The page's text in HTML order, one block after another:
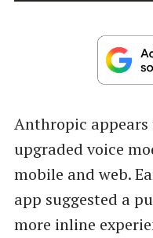
Anthropic
upgraded voice
mobile and web.
app suggested a
more inline